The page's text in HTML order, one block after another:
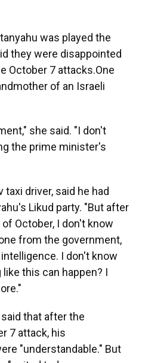
was played the
they were disappointed
October 7 attacks.One
of an Israeli
she said. "I don't
the prime minister's
taxi driver, said he had
Likud party. "But after
October, I don't know
from the government,
I don't know
this can happen? I
that after the
7 attack, his
"understandable." But